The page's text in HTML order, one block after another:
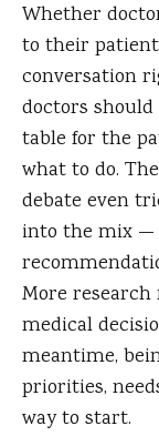
Whether
to their
conversation
doctors
table for the
what to do.
debate even
into the mix —
More
medical
meantime,
priorities,
way to start.